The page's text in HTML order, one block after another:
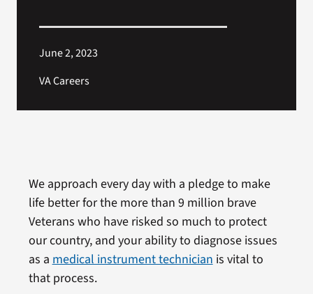
June 2, 2023
VA Careers
We approach every day with a pledge to make
life better for the more than 9 million brave
Veterans who have risked so much to protect
our country, and your ability to diagnose issues
as a medical instrument technician is vital to
that process.